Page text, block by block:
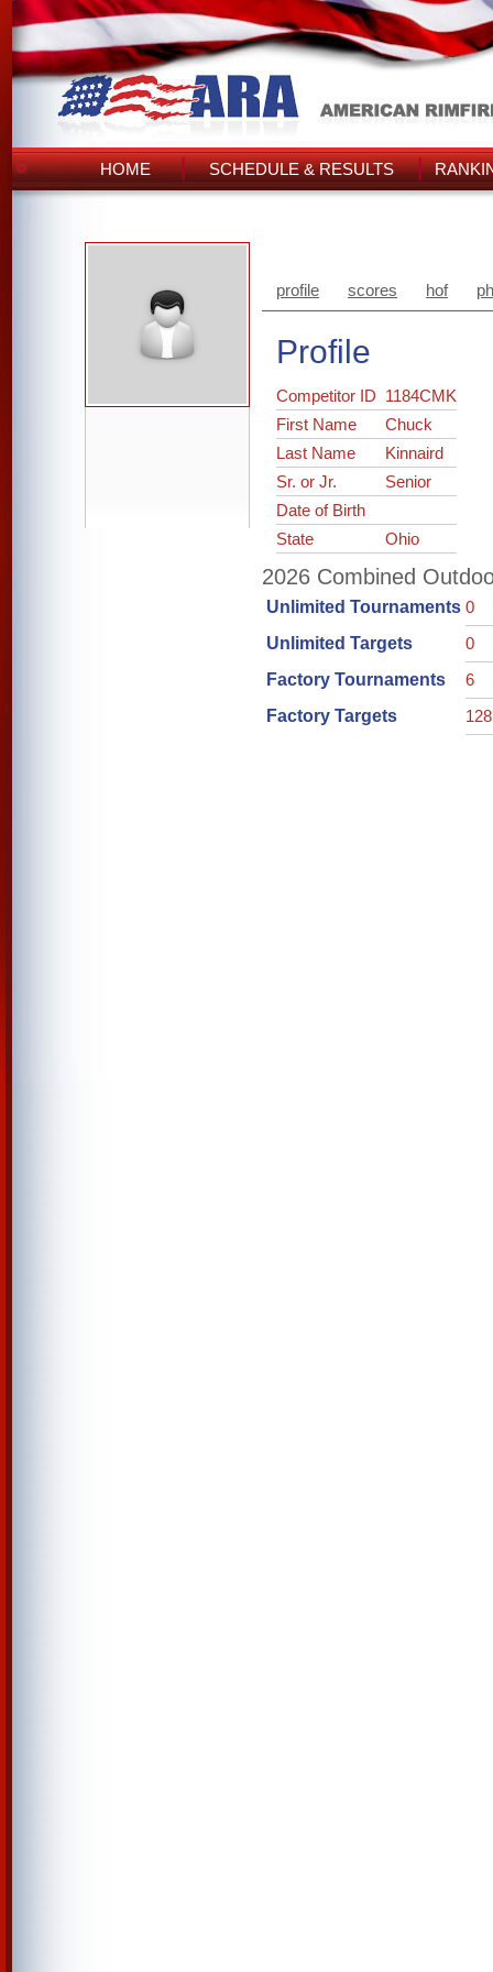
HOME SCHEDULE & RESULTS
profile scores hof
Profile
Competitor ID 1184CMK
First Name
Chuck
Last Name
Kinnaird
Sr. or Jr.
Senior
Date of Birth
State
Ohio
2026 Combined
Unlimited Tournaments 0
Unlimited Targets
0
Factory Tournaments
6
Factory Targets
128